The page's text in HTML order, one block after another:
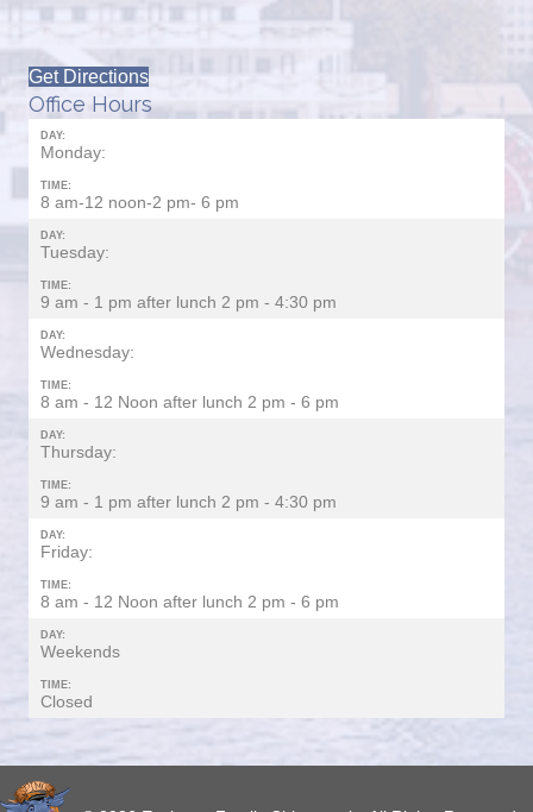
Get Directions
Office Hours
DAY:
Monday:
TIME:
8 am-12 noon-2 pm- 6 pm
DAY:
Tuesday:
TIME:
9 am - 1 pm after lunch 2 pm - 4:30 pm
DAY:
Wednesday:
TIME:
8 am - 12 Noon after lunch 2 pm - 6 pm
DAY:
Thursday:
TIME:
9 am - 1 pm after lunch 2 pm - 4:30 pm
DAY:
Friday:
TIME:
8 am - 12 Noon after lunch 2 pm - 6 pm
DAY:
Weekends
TIME:
Closed